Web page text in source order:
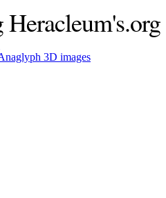
Heracleum's.org
3D images